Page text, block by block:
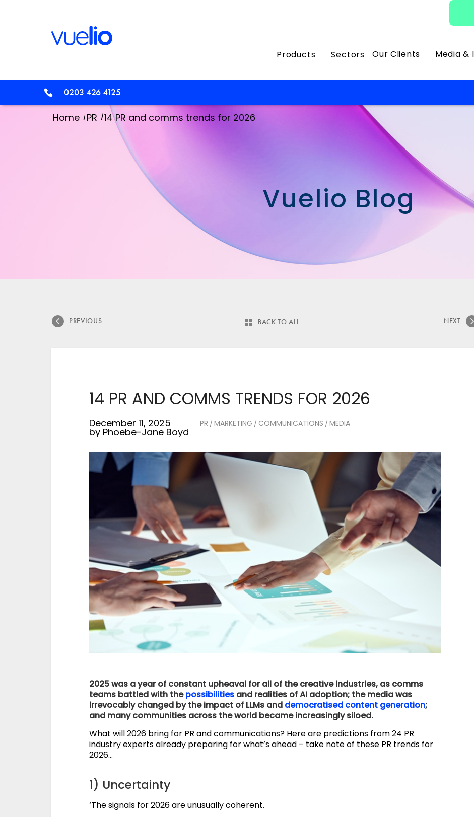
Products Sectors Our Clients Media &
0203 426 4125
Vuelio Blog
Home /PR /14 PR and comms trends for 2026
PREVIOUS BACK TO ALL NEXT
14 PR AND COMMS TRENDS FOR 2026
December 11, 2025
by Phoebe-Jane Boyd
PR /MARKETING / COMMUNICATIONS /MEDIA
2025 was a year of constant upheaval for all of the creative industries, as comms
teams battled with thepossibilities and realities of AI adoption; the media was
irrevocably changed by the impact of LLMs and democratised content generation;
and many communities across the world became increasingly siloed.
What will 2026 bring for PR and communications? Here are predictions from 24 PR
industry experts already preparing for what’s ahead – take note of these PR trends for
2026…
1) Uncertainty
‘The signals for 2026 are unusually coherent.